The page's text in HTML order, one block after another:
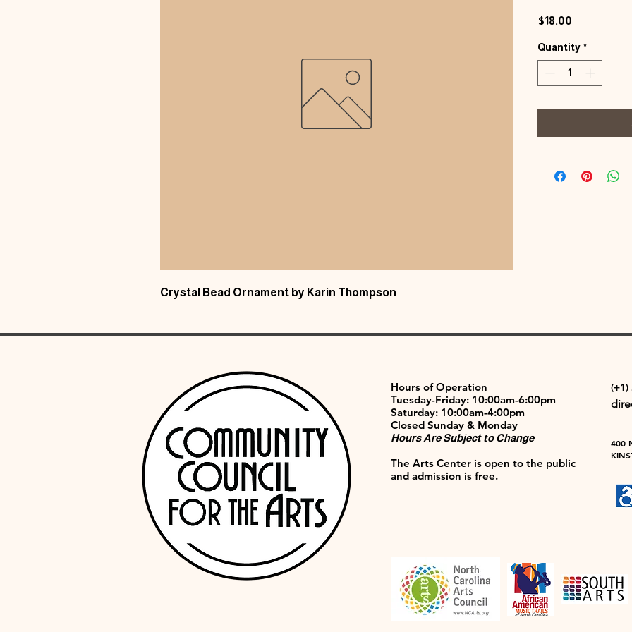
Crystal Bead Ornament by Karin Thompson
$18.00
Quantity *
Hours of Operation
Tuesday-Friday: 10:00am-6:00pm
Saturday: 10:00am-4:00pm
Closed Sunday & Monday
Hours Are Subject to Change
The Arts Center is open to the public
and admission is free.
(+1)
400